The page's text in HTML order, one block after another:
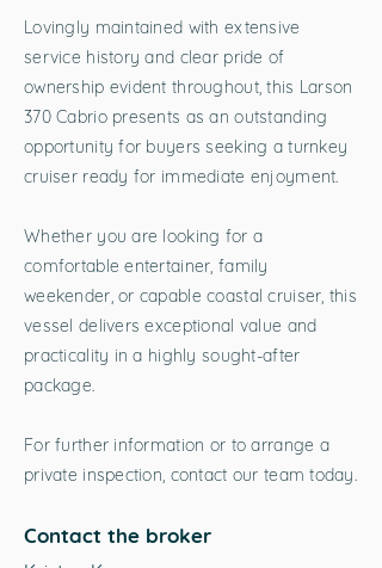
Lovingly maintained with extensive
service history and clear pride of
ownership evident throughout, this Larson
370 Cabrio presents as an outstanding
opportunity for buyers seeking a turnkey
cruiser ready for immediate enjoyment.
Whether you are looking for a
comfortable entertainer, family
weekender, or capable coastal cruiser, this
vessel delivers exceptional value and
practicality in a highly sought-after
package.
For further information or to arrange a
private inspection, contact our team today.
Contact the broker